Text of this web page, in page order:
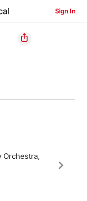
Sign In
Orchestra,